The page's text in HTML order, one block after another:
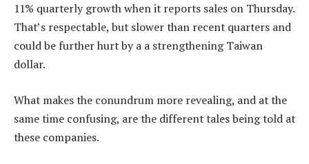
11% quarterly growth when it reports sales on Thursday.
That’s respectable, but slower than recent quarters and
could be further hurt by a a strengthening Taiwan
dollar.
What makes the conundrum more revealing, and at the
same time confusing, are the different tales being told at
these companies.